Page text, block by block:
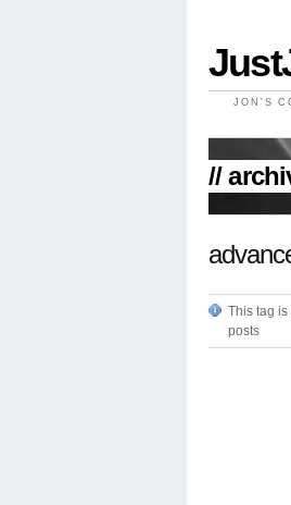
JON'S
//
This tag
posts